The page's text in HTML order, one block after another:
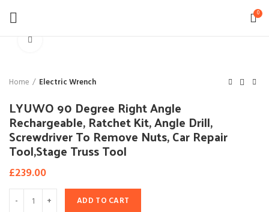
0
Home Electric Wrench
LYUWO 90 Degree Right Angle
Rechargeable, Ratchet Kit, Angle Drill,
Screwdriver To Remove Nuts, Car Repair
Tool,Stage Truss Tool
£239.00
ADD TO CART